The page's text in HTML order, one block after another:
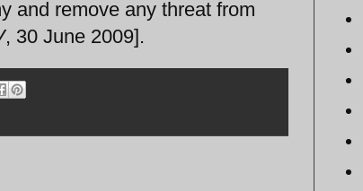
and remove any threat from
, 30 June 2009].